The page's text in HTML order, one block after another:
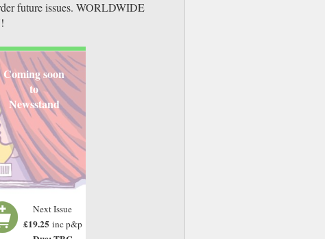
future issues. WORLDWIDE
Coming soon
to
Newsstand
Next Issue
£19.25 inc p&p